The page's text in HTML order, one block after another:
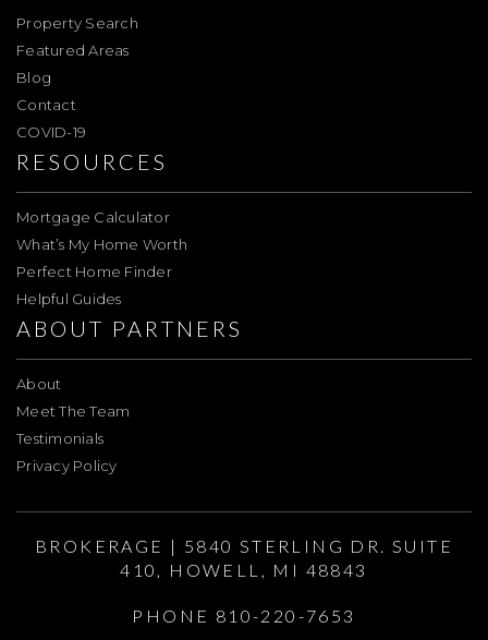
Property Search
Featured Areas
Blog
Contact
COVID-19
RESOURCES
Mortgage Calculator
What’s My Home Worth
Perfect Home Finder
Helpful Guides
ABOUT PARTNERS
About
Meet The Team
Testimonials
Privacy Policy
BROKERAGE | 5840 STERLING DR. SUITE
410, HOWELL, MI 48843
PHONE 810-220-7653